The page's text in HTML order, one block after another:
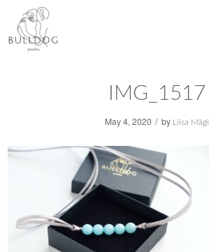
IMG_1517
May 4, 2020 / by Liisa Mägi